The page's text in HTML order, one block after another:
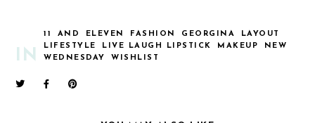
IN
11 AND ELEVEN FASHION GEORGINA
LAYOUT
LIFESTYLE
LIVE LAUGH LIPSTICK MAKEUP
NEW
WEDNESDAY
WISHLIST